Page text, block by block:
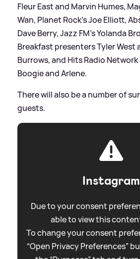
Fleur East and Marvin Humes,
Wan, Planet Rock's Joe Elliott,
Dave Berry, Jazz FM's Yolanda
Breakfast presenters Tyler West
Burrows, and Hits Radio
Boogie and Arlene.
There will also be a number of
guests.
Instagram
Due to your consent
able to view this
To change your consent
“Open Privacy Preferences”